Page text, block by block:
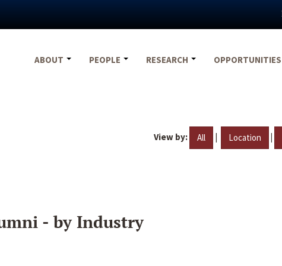
ABOUT
PEOPLE RESEARCH OPPORTUNITIES
View by: All | Location |
- by Industry